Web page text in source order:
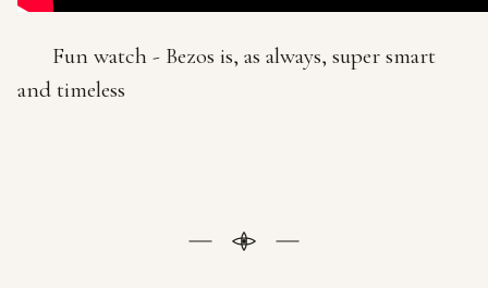
Fun watch - Bezos is, as always, super smart
and timeless